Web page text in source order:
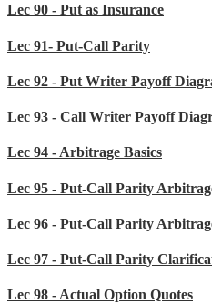
Lec 90 - Put as Insurance
Lec 91- Put-Call Parity
Lec 92 - Put Writer Payoff
Lec 93 - Call Writer Payoff
Lec 94 - Arbitrage Basics
Lec 95 - Put-Call Parity
Lec 96 - Put-Call Parity
Lec 97 - Put-Call Parity
Lec 98 - Actual Option Quotes